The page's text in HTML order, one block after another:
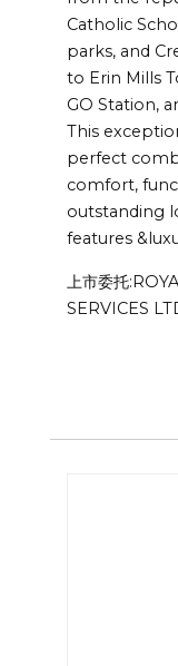
Catholic
parks, and
to Erin Mills
GO Station,
This
perfect
comfort,
outstanding
features
上市委托
SERVICES